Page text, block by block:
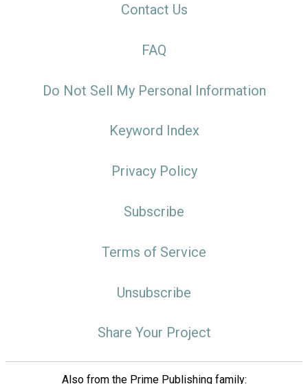
Contact Us
FAQ
Do Not Sell My Personal Information
Keyword Index
Privacy Policy
Subscribe
Terms of Service
Unsubscribe
Share Your Project
Also from the Prime Publishing family: